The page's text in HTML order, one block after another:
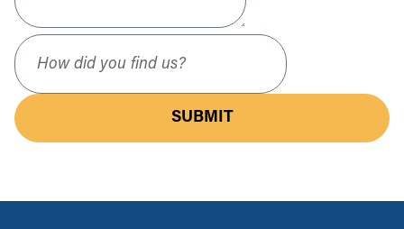
How did you find us?
SUBMIT